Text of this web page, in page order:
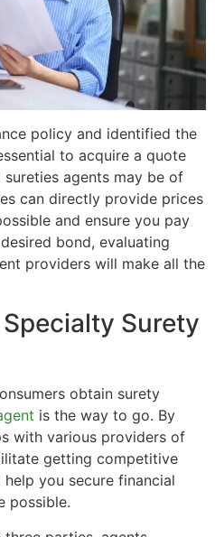
policy and identified the
to acquire a quote
agents may be of
can directly provide prices
and ensure you pay
bond, evaluating
providers will make all the
Surety
obtain surety
is the way to go. By
with various providers of
getting competitive
you secure financial
possible.